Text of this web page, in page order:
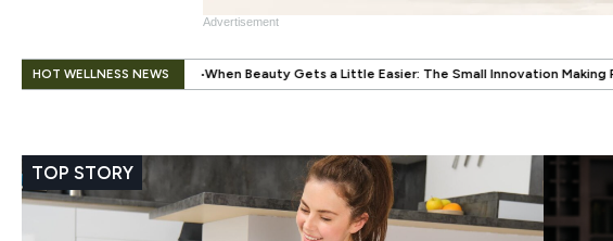
Advertisement
HOT WELLNESS NEWS
When Beauty Gets a Little Easier: The Small Innovation Making Press-On Nails More Reusable
TOP STORY